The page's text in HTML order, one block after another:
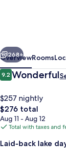
Next
268+
OverviewRooms
Reviews
9.29.2 out of 10
Wonderful
$257 nightly
The
total
price
$276
$276 total
Aug 11 - Aug 12
Total with taxes and
Laid-back lake